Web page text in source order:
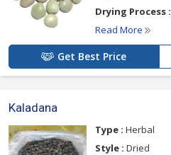
Drying Process :
Read More
Get Best Price
Kaladana
Type : Herbal
Style : Dried